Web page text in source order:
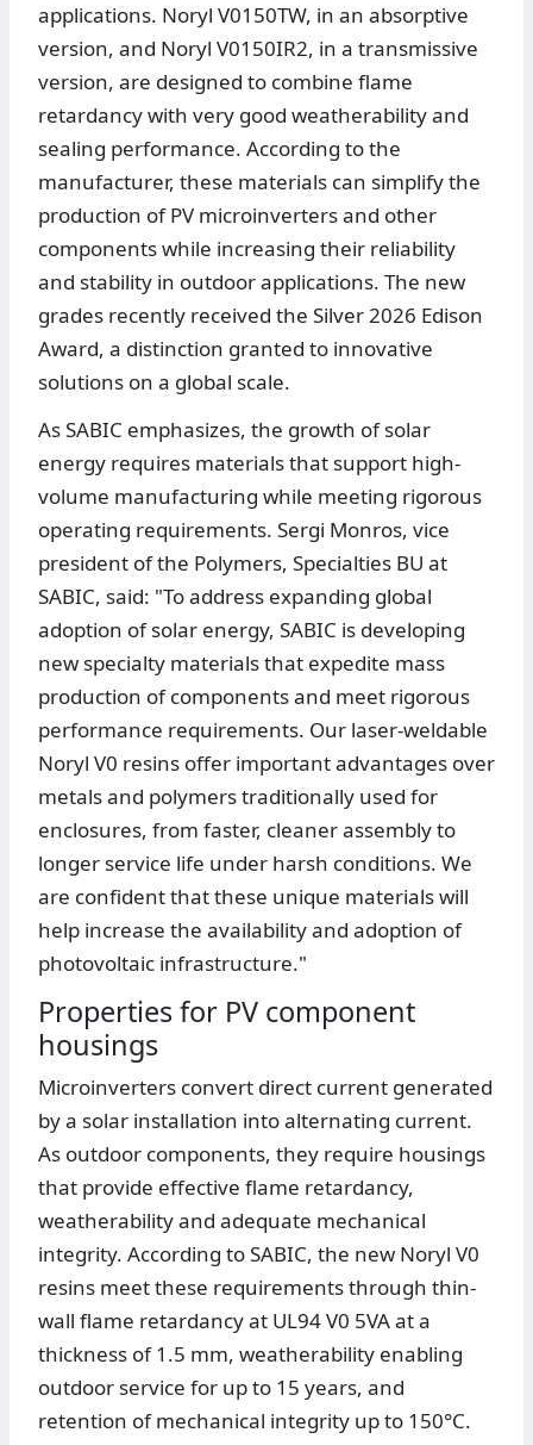
applications. Noryl V0150TW, in an absorptive
version, and Noryl V0150IR2, in a transmissive
version, are designed to combine flame
retardancy with very good weatherability and
sealing performance. According to the
manufacturer, these materials can simplify the
production of PV microinverters and other
components while increasing their reliability
and stability in outdoor applications. The new
grades recently received the Silver 2026 Edison
Award, a distinction granted to innovative
solutions on a global scale.
As SABIC emphasizes, the growth of solar
energy requires materials that support high-
volume manufacturing while meeting rigorous
operating requirements. Sergi Monros, vice
president of the Polymers, Specialties BU at
SABIC, said: "To address expanding global
adoption of solar energy, SABIC is developing
new specialty materials that expedite mass
production of components and meet rigorous
performance requirements. Our laser-weldable
Noryl V0 resins offer important advantages over
metals and polymers traditionally used for
enclosures, from faster, cleaner assembly to
longer service life under harsh conditions. We
are confident that these unique materials will
help increase the availability and adoption of
photovoltaic infrastructure."
Properties for PV component
housings
Microinverters convert direct current generated
by a solar installation into alternating current.
As outdoor components, they require housings
that provide effective flame retardancy,
weatherability and adequate mechanical
integrity. According to SABIC, the new Noryl V0
resins meet these requirements through thin-
wall flame retardancy at UL94 V0 5VA at a
thickness of 1.5 mm, weatherability enabling
outdoor service for up to 15 years, and
retention of mechanical integrity up to 150°C.